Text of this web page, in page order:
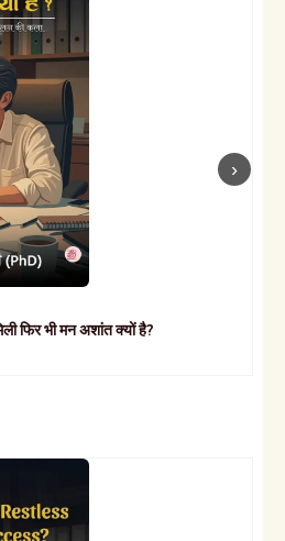
फिर भी मन अशांत क्यों है?